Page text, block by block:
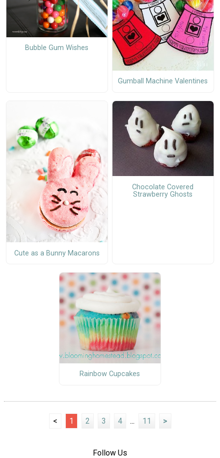
Bubble Gum Wishes
Gumball Machine Valentines
Cute as a Bunny Macarons
Chocolate Covered
Strawberry Ghosts
Rainbow Cupcakes
< 1 2 3 4 ... 11 >
Follow Us